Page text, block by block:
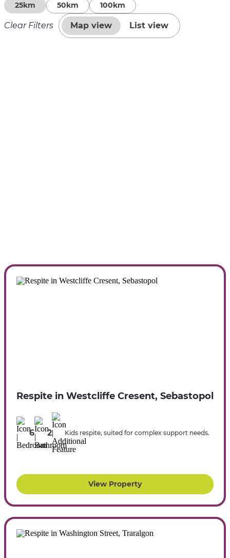
25km 50km 100km
Clear Filters Map view List view
Respite in Westcliffe Cresent, Sebastopol
6 2 Kids respite, suited for complex support needs.
View Property